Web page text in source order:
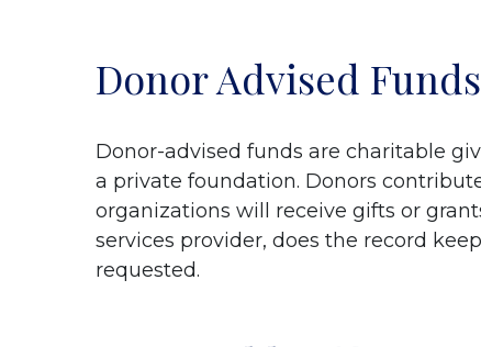
Donor Advised Funds
Donor-advised funds are charitable
a private foundation. Donors
organizations will receive gifts or
services provider, does the record
requested.